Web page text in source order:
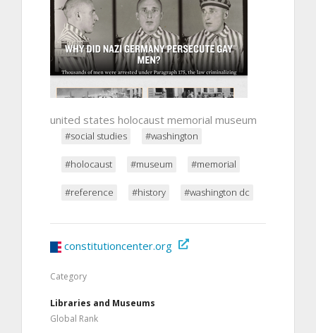
united states holocaust memorial museum
#social studies #washington
#holocaust #museum #memorial
#reference #history #washington dc
constitutioncenter.org
Category
Libraries and Museums
Global Rank